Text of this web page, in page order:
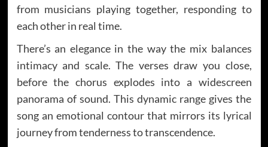
from musicians playing together, responding to
each other in real time.
There’s an elegance in the way the mix balances
intimacy and scale. The verses draw you close,
before the chorus explodes into a widescreen
panorama of sound. This dynamic range gives the
song an emotional contour that mirrors its lyrical
journey from tenderness to transcendence.